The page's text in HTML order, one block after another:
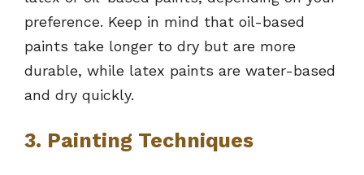
preference. Keep in mind that oil-based
paints take longer to dry but are more
durable, while latex paints are water-based
and dry quickly.
3. Painting Techniques